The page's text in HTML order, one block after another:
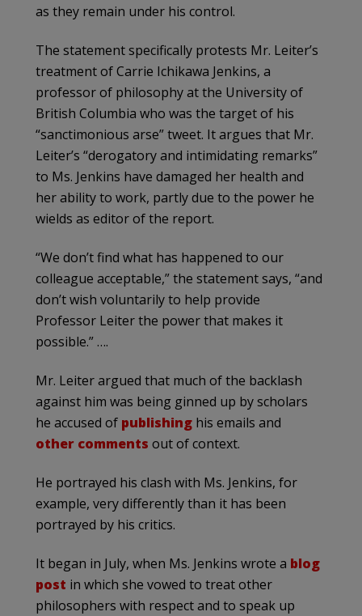
as they remain under his control.
The statement specifically protests Mr. Leiter’s
treatment of Carrie Ichikawa Jenkins, a
professor of philosophy at the University of
British Columbia who was the target of his
“sanctimonious arse” tweet. It argues that Mr.
Leiter’s “derogatory and intimidating remarks”
to Ms. Jenkins have damaged her health and
her ability to work, partly due to the power he
wields as editor of the report.
“We don’t find what has happened to our
colleague acceptable,” the statement says, “and
don’t wish voluntarily to help provide
Professor Leiter the power that makes it
possible.” ….
Mr. Leiter argued that much of the backlash
against him was being ginned up by scholars
he accused of publishing his emails and
other comments out of context.
He portrayed his clash with Ms. Jenkins, for
example, very differently than it has been
portrayed by his critics.
It began in July, when Ms. Jenkins wrote a blog
post in which she vowed to treat other
philosophers with respect and to speak up